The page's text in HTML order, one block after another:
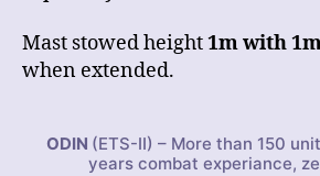
Mast stowed height1m with
when extended.
ODIN (ETS-II) – More than 150
years combat experiance,